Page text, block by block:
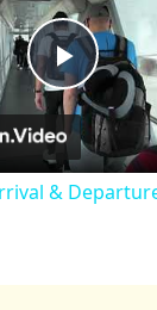
Play
Video
&